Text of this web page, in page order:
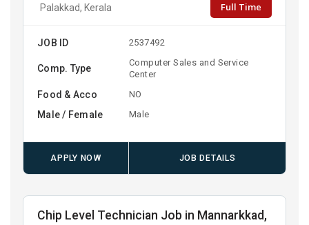
Palakkad, Kerala Full Time
JOB ID 2537492
Comp. Type
Computer Sales and Service
Center
Food & Acco NO
Male / Female Male
APPLY NOW JOB DETAILS
Chip Level Technician Job in Mannarkkad,